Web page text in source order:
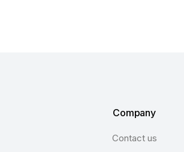
Company
Contact us